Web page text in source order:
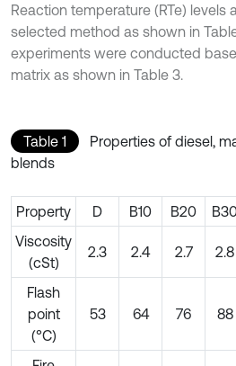
Reaction temperature (RTe) levels
selected method as shown in
experiments were conducted
matrix as shown in Table 3.
Table 1
Properties of diesel,
blends
Property D B10 B20
Viscosity
(cSt)
2.3 2.4 2.7 2.8
Flash
point
(°C)
53 64 76 88